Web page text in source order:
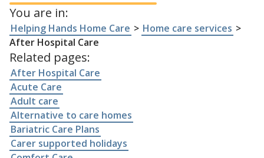
You are in:
Helping Hands Home Care > Home care services >
After Hospital Care
Related pages:
After Hospital Care
Acute Care
Adult care
Alternative to care homes
Bariatric Care Plans
Carer supported holidays